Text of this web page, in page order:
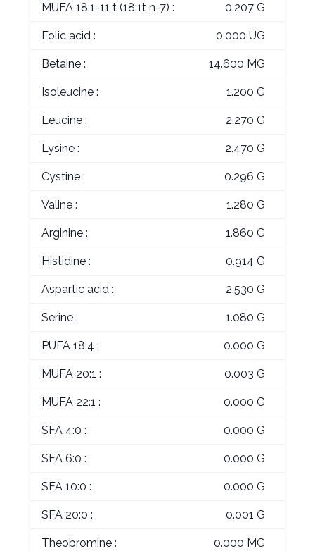
MUFA 18:1-11 t (18:1t n-7) : 0.207 G
Folic acid : 0.000 UG
Betaine : 14.600 MG
Isoleucine : 1.200 G
Leucine : 2.270 G
Lysine : 2.470 G
Cystine : 0.296 G
Valine : 1.280 G
Arginine : 1.860 G
Histidine : 0.914 G
Aspartic acid : 2.530 G
Serine : 1.080 G
PUFA 18:4 : 0.000 G
MUFA 20:1 : 0.003 G
MUFA 22:1 : 0.000 G
SFA 4:0 : 0.000 G
SFA 6:0 : 0.000 G
SFA 10:0 : 0.000 G
SFA 20:0 : 0.001 G
Theobromine : 0.000 MG